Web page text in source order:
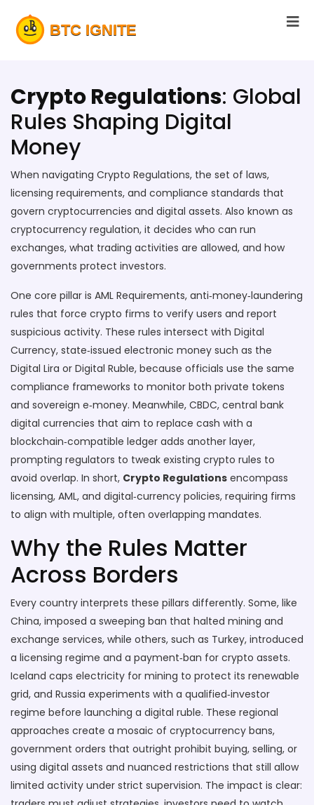
Crypto Regulations: Global
Rules Shaping Digital
Money
When navigating Crypto Regulations, the set of laws,
licensing requirements, and compliance standards that
govern cryptocurrencies and digital assets. Also known as
cryptocurrency regulation, it decides who can run
exchanges, what trading activities are allowed, and how
governments protect investors.
One core pillar is AML Requirements, anti‑money‑laundering
rules that force crypto firms to verify users and report
suspicious activity. These rules intersect with Digital
Currency, state‑issued electronic money such as the
Digital Lira or Digital Ruble, because officials use the same
compliance frameworks to monitor both private tokens
and sovereign e‑money. Meanwhile, CBDC, central bank
digital currencies that aim to replace cash with a
blockchain‑compatible ledger adds another layer,
prompting regulators to tweak existing crypto rules to
avoid overlap. In short, Crypto Regulations encompass
licensing, AML, and digital‑currency policies, requiring firms
to align with multiple, often overlapping mandates.
Why the Rules Matter
Across Borders
Every country interprets these pillars differently. Some, like
China, imposed a sweeping ban that halted mining and
exchange services, while others, such as Turkey, introduced
a licensing regime and a payment‑ban for crypto assets.
Iceland caps electricity for mining to protect its renewable
grid, and Russia experiments with a qualified‑investor
regime before launching a digital ruble. These regional
approaches create a mosaic of cryptocurrency bans,
government orders that outright prohibit buying, selling, or
using digital assets and nuanced restrictions that still allow
limited activity under strict supervision. The impact is clear: